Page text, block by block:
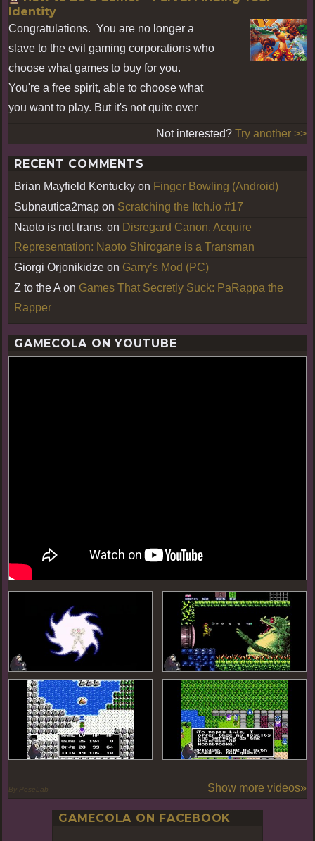
Identity
Congratulations. You are no longer a
slave to the evil gaming corporations who
choose what games to buy for you.
You're a free spirit, able to choose what
you want to play. But it's not quite over
Not interested? Try another >>
RECENT COMMENTS
Brian Mayfield Kentucky on Finger Bowling (Android)
Subnautica2map on Scratching the Itch.io #17
Naoto is not trans. on Disregard Canon, Acquire
Representation: Naoto Shirogane is a Transman
Giorgi Orjonikidze on Garry’s Mod (PC)
Z to the A on Games That Secretly Suck: PaRappa the
Rapper
GAMECOLA ON YOUTUBE
By PoseLab Show more videos»
GAMECOLA ON FACEBOOK